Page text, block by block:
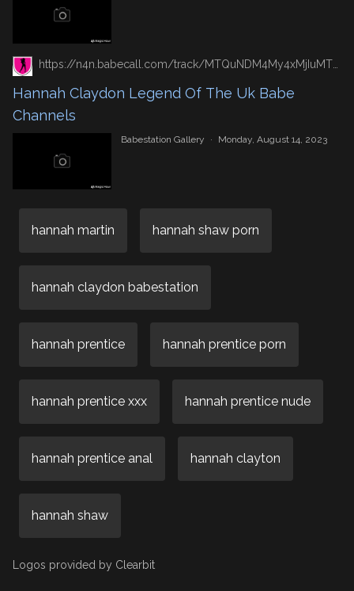
Hannah Claydon Legend Of The Uk Babe
Channels
Babestation Gallery · Monday, August 14, 2023
hannah martin hannah shaw porn
hannah claydon babestation
hannah prentice hannah prentice porn
hannah prentice xxx hannah prentice nude
hannah prentice anal hannah clayton
hannah shaw
Logos provided by Clearbit